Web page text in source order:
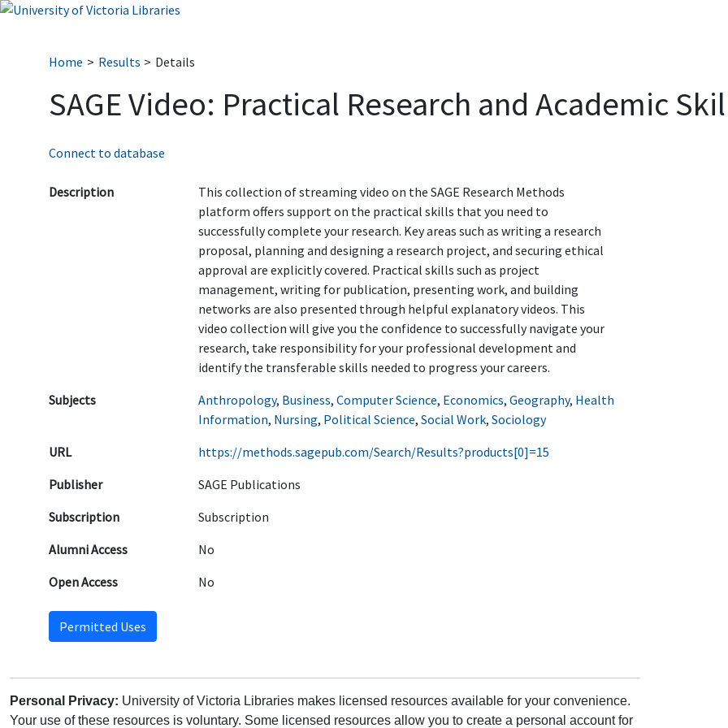
Home Results Details
SAGE Video: Practical Research and Academic
Connect to database
Description
This collection of streaming video on the SAGE Research Methods
platform offers support on the practical skills that you need to
successfully complete your research. Key areas such as writing a research
proposal, planning and designing a research project, and securing ethical
approval are explicitly covered. Practical skills such as project
management, writing for publication, presenting work, and building
networks are also presented through helpful explanatory videos. This
video collection will give you the confidence to successfully navigate your
research, take responsibility for your professional development and
identify the transferable skills needed to progress your careers.
Subjects
Anthropology, Business, Computer Science, Economics, Geography, Health
Information, Nursing, Political Science, Social Work, Sociology
URL
https://methods.sagepub.com/Search/Results?products[0]=15
Publisher
SAGE Publications
Subscription
Subscription
Alumni Access
No
Open Access
No
Permitted Uses
Personal Privacy: University of Victoria Libraries makes licensed resources available for your convenience.
Your use of these resources is voluntary. Some licensed resources allow you to create a personal account for